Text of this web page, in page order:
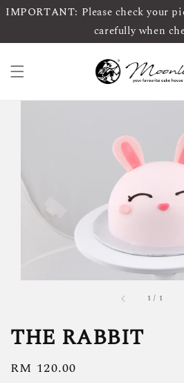
IMPORTANT: Please check your
carefully when
1 / 1
THE RABBIT
Regular
RM 120.00